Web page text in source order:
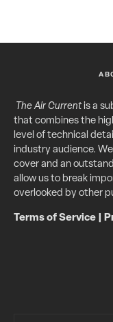
The Air Currentis a
that combines the
level of technical
industry audience.
cover and an
allow us to break
overlooked by other
Terms of Service